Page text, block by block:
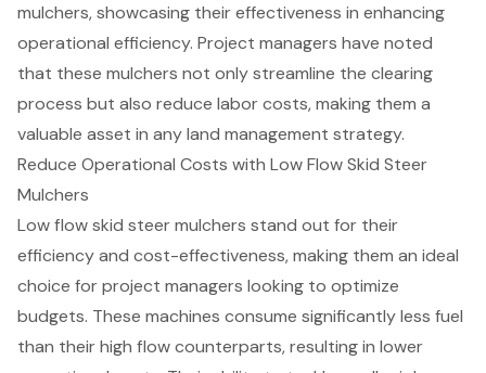
mulchers, showcasing their effectiveness in enhancing
operational efficiency. Project managers have noted
that these mulchers not only streamline the clearing
process but also reduce labor costs, making them a
valuable asset in any land management strategy.
Reduce Operational Costs with Low Flow Skid Steer
Mulchers
Low flow skid steer mulchers stand out for their
efficiency and cost-effectiveness, making them an ideal
choice for project managers looking to optimize
budgets. These machines consume significantly less fuel
than their high flow counterparts, resulting in lower